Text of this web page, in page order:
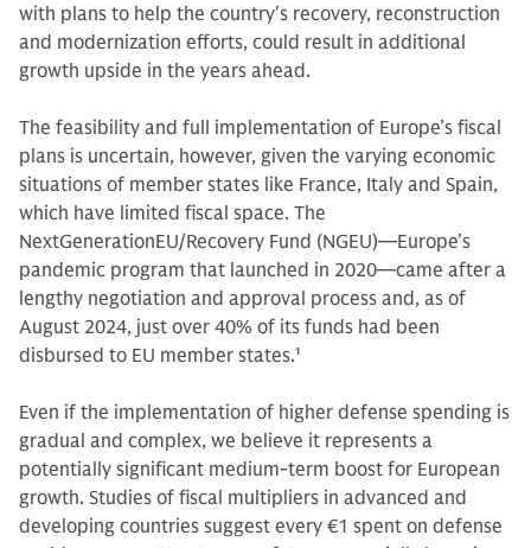
with plans to help the country's recovery, reconstruction
and modernization efforts, could result in additional
growth upside in the years ahead.
The feasibility and full implementation of Europe’s fiscal
plans is uncertain, however, given the varying economic
situations of member states like France, Italy and Spain,
which have limited fiscal space. The
NextGenerationEU/Recovery Fund (NGEU)—Europe’s
pandemic program that launched in 2020—came after a
lengthy negotiation and approval process and, as of
August 2024, just over 40% of its funds had been
disbursed to EU member states.1
Even if the implementation of higher defense spending is
gradual and complex, we believe it represents a
potentially significant medium-term boost for European
growth. Studies of fiscal multipliers in advanced and
developing countries suggest every €1 spent on defense